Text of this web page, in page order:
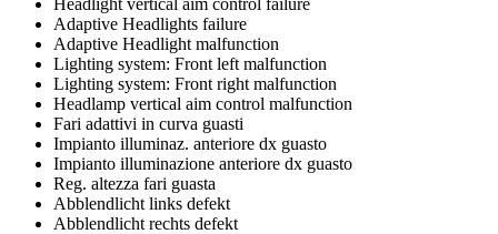
Adaptive Headlights failure
Adaptive Headlight malfunction
Lighting system: Front left malfunction
Lighting system: Front right malfunction
Headlamp vertical aim control malfunction
Fari adattivi in curva guasti
Impianto illuminaz. anteriore dx guasto
Impianto illuminazione anteriore dx guasto
Reg. altezza fari guasta
Abblendlicht links defekt
Abblendlicht rechts defekt